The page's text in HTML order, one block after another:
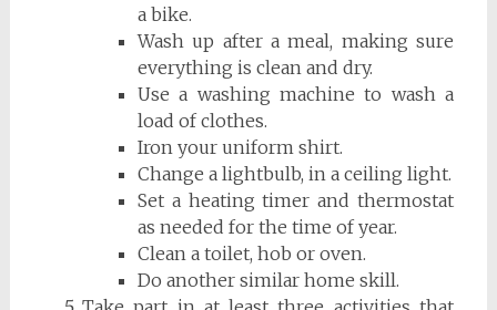
a bike.
Wash up after a meal, making sure
everything is clean and dry.
Use a washing machine to wash a
load of clothes.
Iron your uniform shirt.
Change a lightbulb, in a ceiling light.
Set a heating timer and thermostat
as needed for the time of year.
Clean a toilet, hob or oven.
Do another similar home skill.